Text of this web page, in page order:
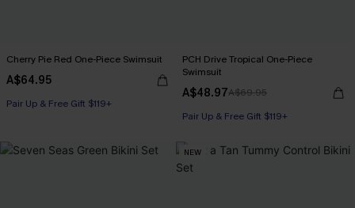
Cherry Pie Red One-Piece Swimsuit
A$64.95
Pair Up & Free Gift $119+
PCH Drive Tropical One-Piece
Swimsuit
A$48.97A$69.95
Pair Up & Free Gift $119+
NEW